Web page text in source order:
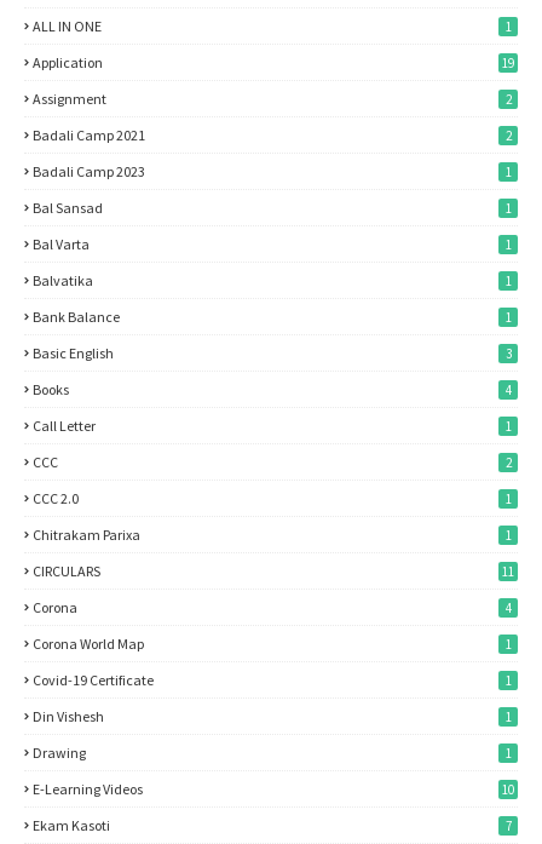
ALL IN ONE 1
Application 19
Assignment 2
Badali Camp 2021 2
Badali Camp 2023 1
Bal Sansad 1
Bal Varta 1
Balvatika 1
Bank Balance 1
Basic English 3
Books 4
Call Letter 1
CCC 2
CCC 2.0 1
Chitrakam Parixa 1
CIRCULARS 11
Corona 4
Corona World Map 1
Covid-19 Certificate 1
Din Vishesh 1
Drawing 1
E-Learning Videos 10
Ekam Kasoti 7